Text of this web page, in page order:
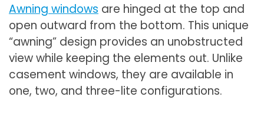
Awning windows are hinged at the top and
open outward from the bottom. This unique
“awning” design provides an unobstructed
view while keeping the elements out. Unlike
casement windows, they are available in
one, two, and three-lite configurations.